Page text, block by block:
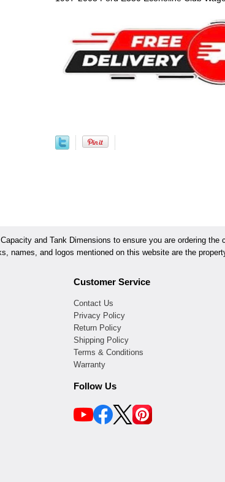
and Tank Dimensions to ensure you are ordering the
names, and logos mentioned on this website are the
Customer Service
Contact Us
Privacy Policy
Return Policy
Shipping Policy
Terms & Conditions
Warranty
Follow Us